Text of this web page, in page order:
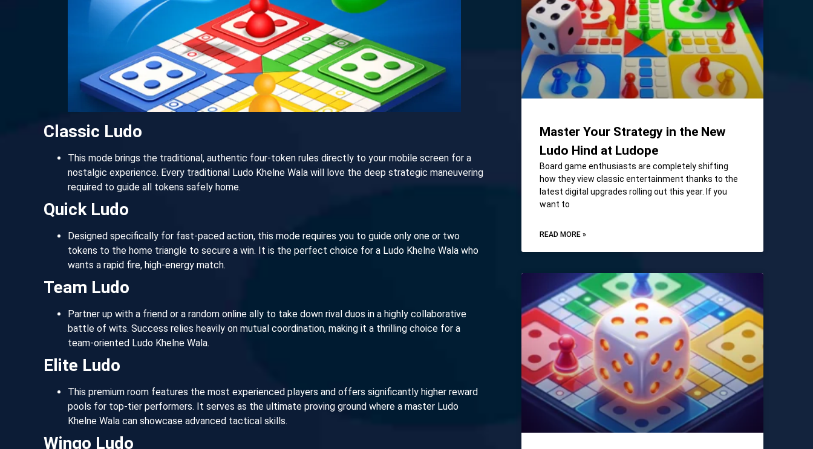
Classic Ludo
This mode brings the traditional, authentic four-token rules directly to your mobile screen for a
nostalgic experience. Every traditional Ludo Khelne Wala will love the deep strategic maneuvering
required to guide all tokens safely home.
Quick Ludo
Designed specifically for fast-paced action, this mode requires you to guide only one or two
tokens to the home triangle to secure a win. It is the perfect choice for a Ludo Khelne Wala who
wants a rapid fire, high-energy match.
Team Ludo
Partner up with a friend or a random online ally to take down rival duos in a highly collaborative
battle of wits. Success relies heavily on mutual coordination, making it a thrilling choice for a
team-oriented Ludo Khelne Wala.
Elite Ludo
This premium room features the most experienced players and offers significantly higher reward
pools for top-tier performers. It serves as the ultimate proving ground where a master Ludo
Khelne Wala can showcase advanced tactical skills.
Wingo Ludo
Master Your Strategy in the New
Ludo Hind at Ludope
Board game enthusiasts are completely shifting
how they view classic entertainment thanks to the
latest digital upgrades rolling out this year. If you
want to
READ MORE »